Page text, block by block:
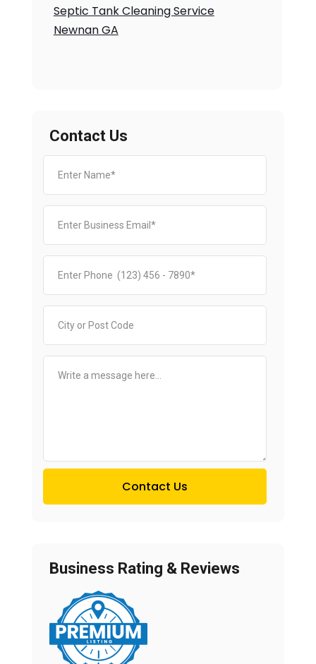
Septic Tank Cleaning Service
Newnan GA
Contact Us
Contact Us
Business Rating & Reviews